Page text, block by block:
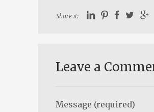
Share it:
Leave a